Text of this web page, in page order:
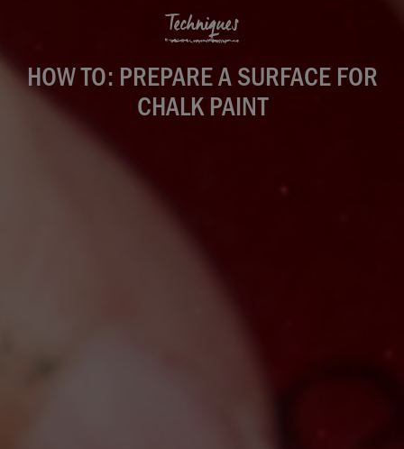
Techniques
HOW TO: PREPARE A SURFACE FOR
CHALK PAINT